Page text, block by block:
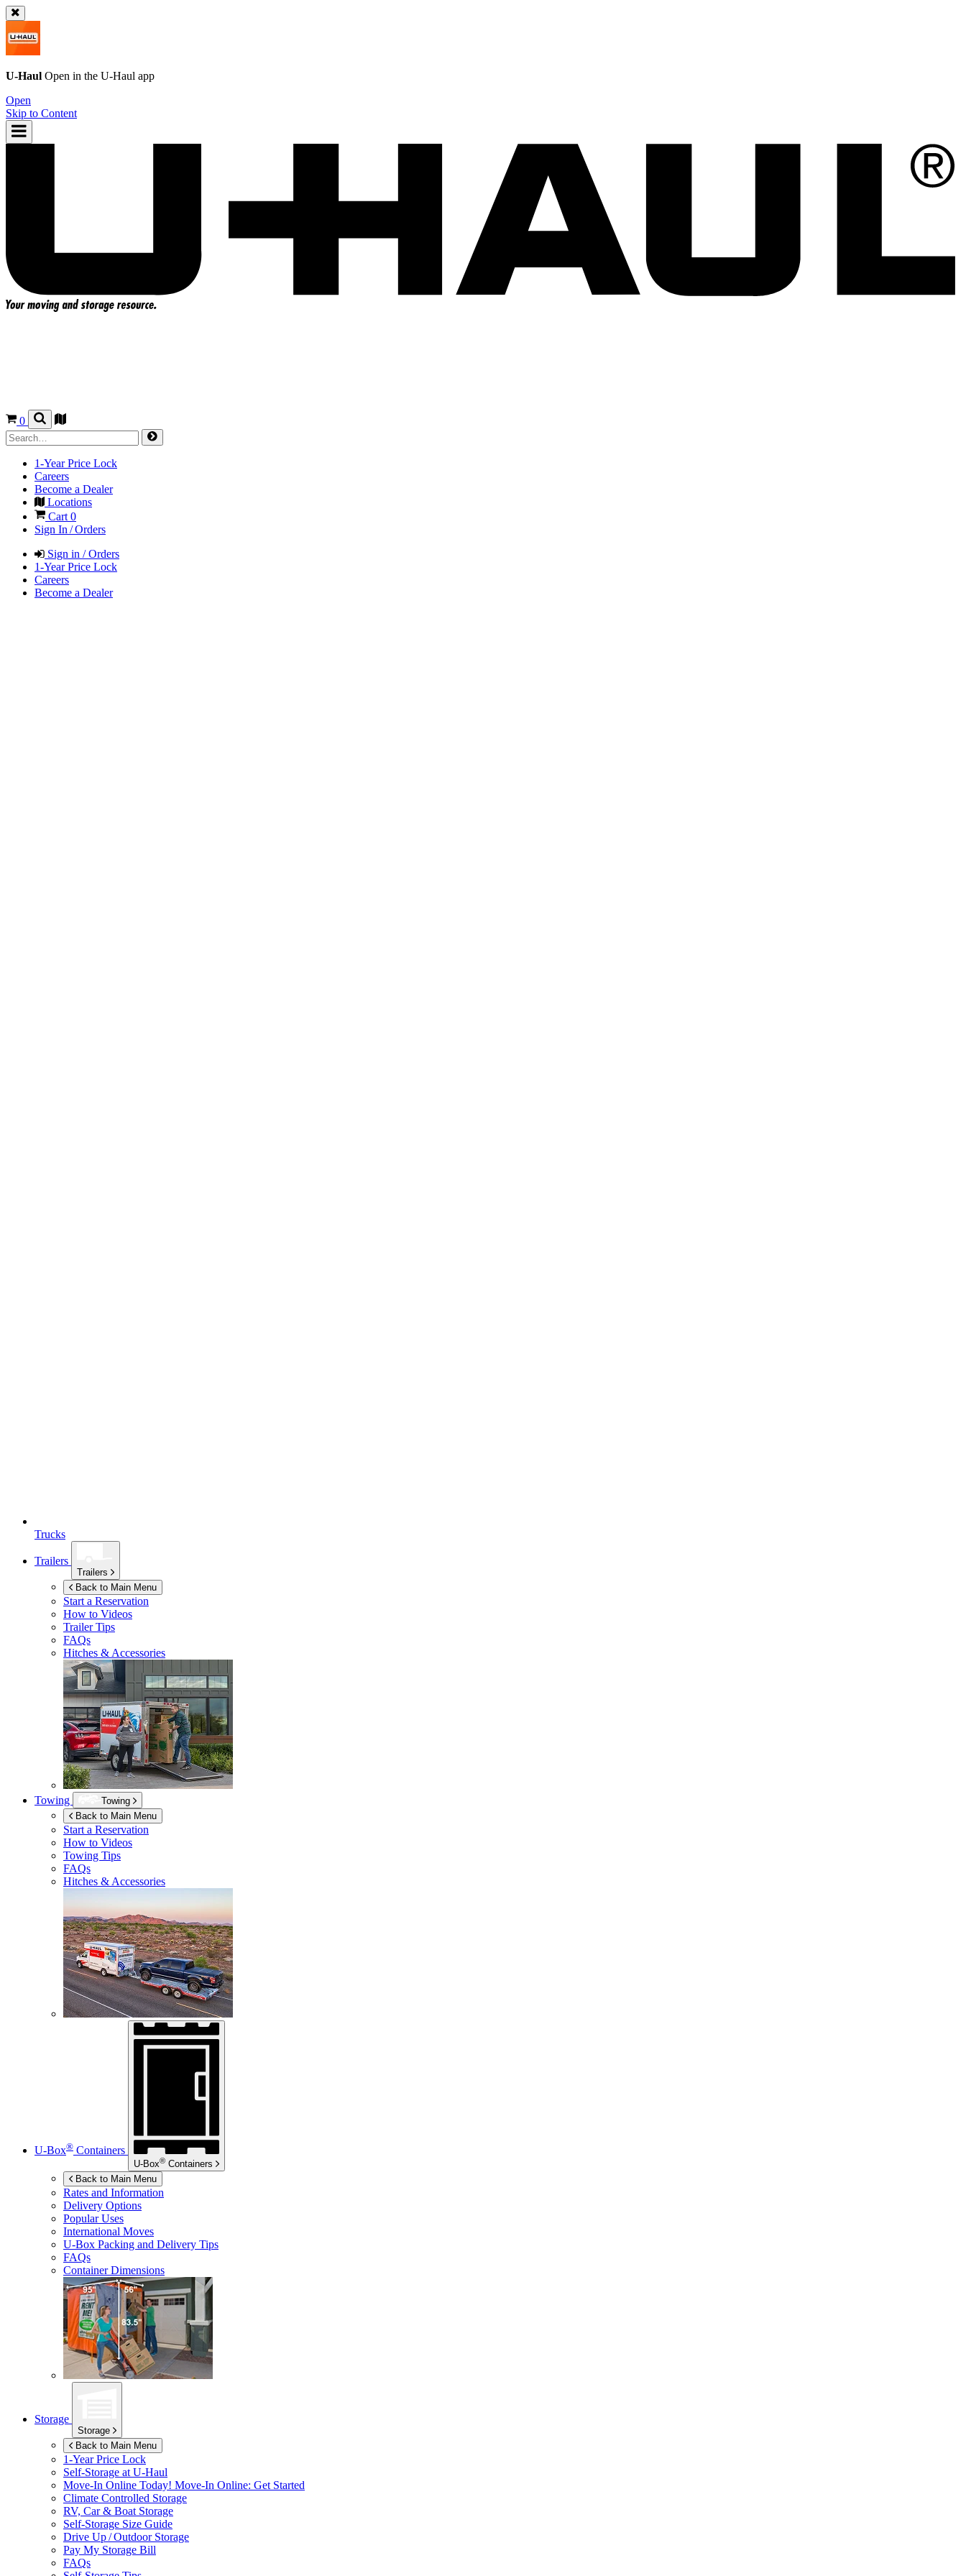
U-Haul Open in the U-Haul app
Open
Skip to Content
0
1-Year Price Lock
Careers
Become a Dealer
Locations
Cart0
Sign In / Orders
Sign in / Orders
1-Year Price Lock
Careers
Become a Dealer
Trucks
Trailers
Trailers
Back to Main Menu
Start a Reservation
How to Videos
Trailer Tips
FAQs
Hitches & Accessories
Towing
Towing
Back to Main Menu
Start a Reservation
How to Videos
Towing Tips
FAQs
Hitches & Accessories
U-Box® Containers
U-Box® Containers
Back to Main Menu
Rates and Information
Delivery Options
Popular Uses
International Moves
U-Box Packing and Delivery Tips
FAQs
Container Dimensions
Storage
Storage
Back to Main Menu
1-Year Price Lock
Self-Storage at U-Haul
Move-In Online Today! Move-In Online: Get Started
Climate Controlled Storage
RV, Car & Boat Storage
Self-Storage Size Guide
Drive Up / Outdoor Storage
Pay My Storage Bill
FAQs